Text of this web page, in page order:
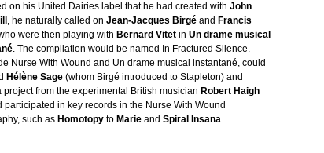
on his United Dairies label that he had created with John
, he naturally called on Jean-Jacques Birgé and Francis
were then playing with Bernard Vitet in Un drame musical
. The compilation would be named In Fractured Silence.
Nurse With Wound and Un drame musical instantané, could
Hélène Sage (whom Birgé introduced to Stapleton) and
project from the experimental British musician Robert Haigh
participated in key records in the Nurse With Wound
such as Homotopy to Marie and Spiral Insana.